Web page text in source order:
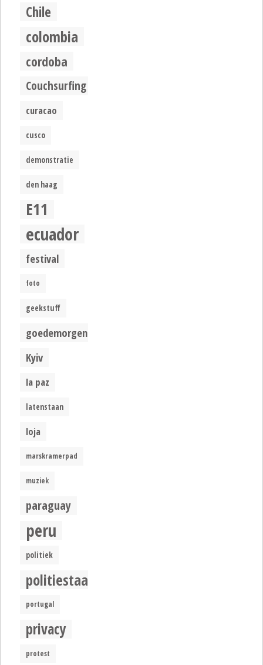
Chile
colombia
cordoba
Couchsurfing
curacao
cusco
demonstratie
den haag
E11
ecuador
festival
foto
geekstuff
goedemorgen
Kyiv
la paz
latenstaan
loja
marskramerpad
muziek
paraguay
peru
politiek
politiestaat
portugal
privacy
protest